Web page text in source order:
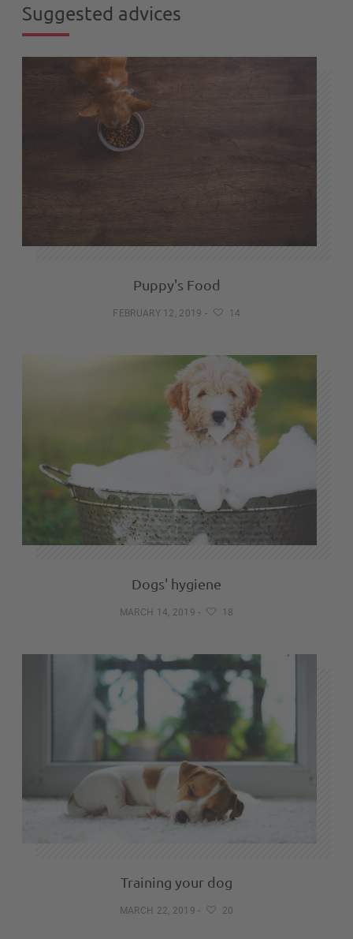
Suggested advices
Puppy's Food
FEBRUARY 12, 2019 - 14
Dogs' hygiene
MARCH 14, 2019 - 18
Training your dog
MARCH 22, 2019 - 20